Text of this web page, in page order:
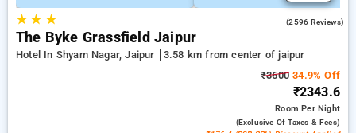
★★ ★ (2596 Reviews)
The Byke Grassfield Jaipur
Hotel In Shyam Nagar, Jaipur
3.58 km from center of jaipur
₹3600 34.9% Off
₹2343.6
RoomPer Night
(exclusive Of Taxes & Fees)